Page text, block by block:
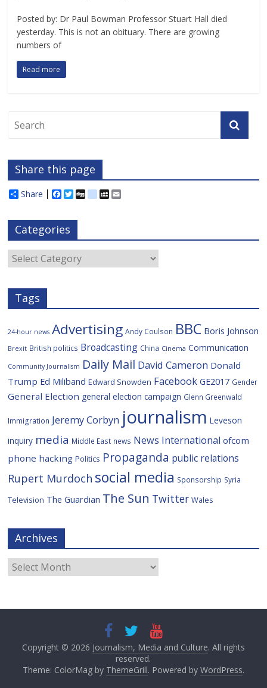
Posted by: Dr Paul Bowman Professor Stuart Hall died
yesterday. This is not an obituary. There are growing
numbers of
Read more
Share this page
Share
F
e
b
o
o
k
T
t
e
r
D
d
i
o
s
M
c
e
Categories
Categories
Tags
24-hour news Advertising Andy Coulson BBC Boris Johnson
Brexit British politics Broadcasting China Cinema Communication
Community Journalism Daily Mail David Cameron Donald
Trump Ed Miliband Edward Snowden Facebook GE2017 Gender
General Election general election campaign Glenn Greenwald
Immigration Jeremy Corbyn journalism Leveson
inquiry media Middle East news News International ofcom
phone hacking Politics Propaganda public relations
Rupert Murdoch social media Sponsorship Syria
Television The Guardian The Sun Twitter Wales
Archives
Archives
Copyright © 2026 Journalism, Media and Culture. All rights
reserved.
Theme: ColorMag by ThemeGrill. Powered by WordPress.